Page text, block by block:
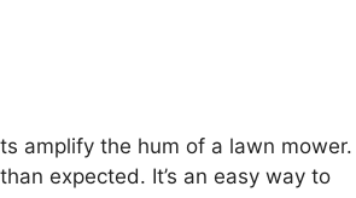
amplify the hum of a lawn mower.
expected. It’s an easy way to